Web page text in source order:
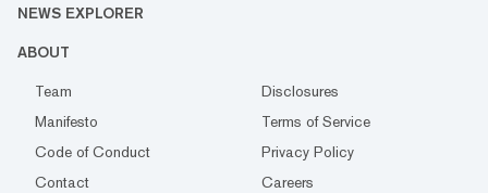
NEWS EXPLORER
ABOUT
Team
Disclosures
Manifesto
Terms of Service
Code of Conduct
Privacy Policy
Contact
Careers